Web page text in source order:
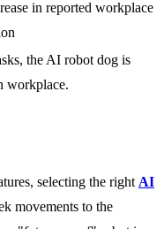
in reported workplace
the AI robot dog is
workplace.
selecting the right AI
movements to the